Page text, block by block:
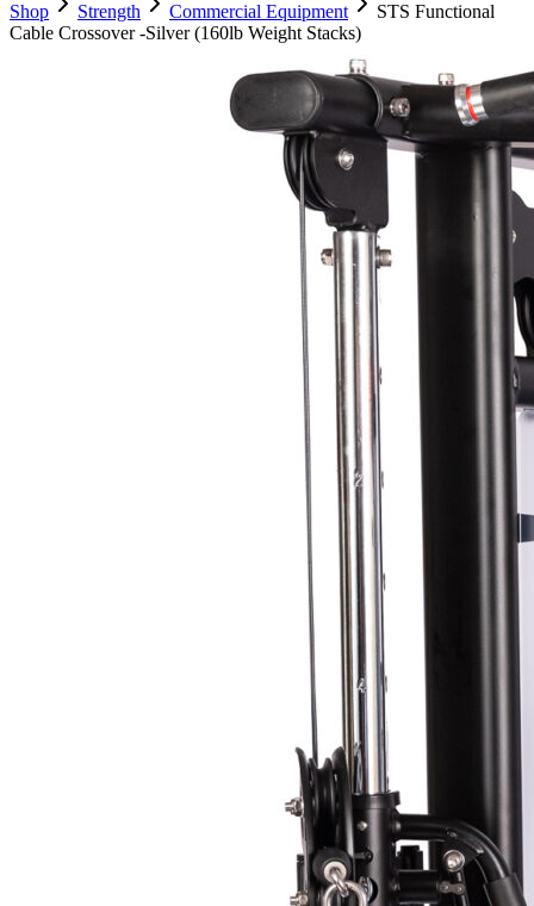
Shop Strength Commercial Equipment
STS Functional
Cable Crossover -Silver (160lb Weight Stacks)